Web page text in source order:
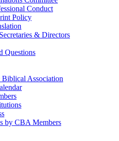
Conduct
Policy
& Directors
Questions
Association
by CBA Members